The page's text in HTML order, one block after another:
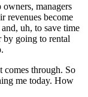
owners, managers
revenues become
uh, to save time
by going to rental
comes through. So
me today. How